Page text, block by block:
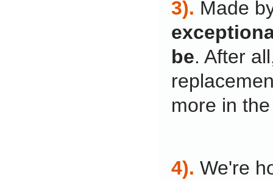
3). Made
be. After
more in
4).We're